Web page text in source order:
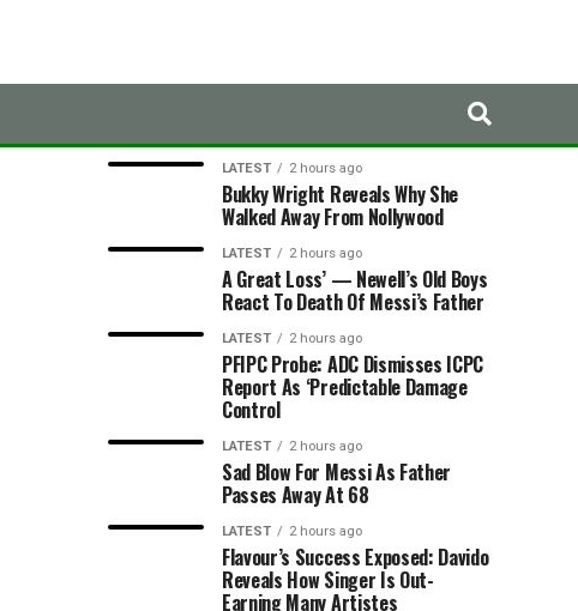
LATEST 2 hours ago
Bukky Wright Reveals Why She
Walked Away From Nollywood
LATEST 2 hours ago
A Great Loss’ — Newell’s Old Boys
React To Death Of Messi’s Father
LATEST 2 hours ago
PFIPC Probe: ADC Dismisses ICPC
Report As ‘Predictable Damage
Control
LATEST 2 hours ago
Sad Blow For Messi As Father
Passes Away At 68
LATEST 2 hours ago
Flavour’s Success Exposed: Davido
Reveals How Singer Is Out-
Earning Many Artistes